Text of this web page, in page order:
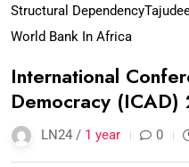
Structural Dependency
World Bank In Africa
International
Democracy
LN24 / 1 year 0